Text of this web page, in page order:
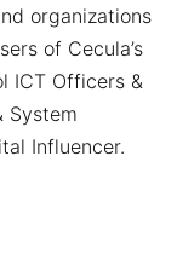
organizations
of Cecula’s
ICT Officers &
System
Influencer.